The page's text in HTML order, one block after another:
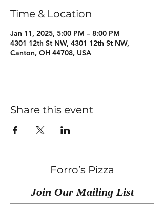
Time & Location
Jan 11, 2025, 5:00 PM – 8:00 PM
4301 12th St NW, 4301 12th St NW,
Canton, OH 44708, USA
Share this event
Forro’s Pizza
Join Our Mailing List